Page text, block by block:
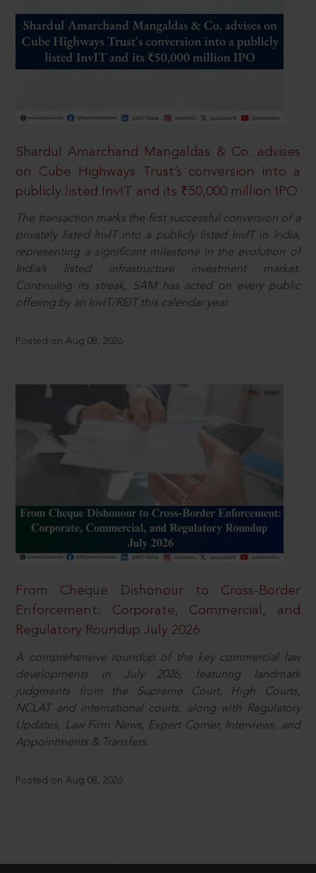
Shardul Amarchand Mangaldas & Co. advises
on Cube Highways Trust’s conversion into a
publicly listed InvIT and its ₹50,000 million IPO
The transaction marks the first successful conversion of a
privately listed InvIT into a publicly listed InvIT in India,
representing a significant milestone in the evolution of
India’s listed infrastructure investment market.
Continuing its streak, SAM has acted on every public
offering by an InvIT/REIT this calendar year.
Posted on Aug 08, 2026
From Cheque Dishonour to Cross-Border
Enforcement: Corporate, Commercial, and
Regulatory Roundup July 2026
A comprehensive roundup of the key commercial law
developments in July 2026, featuring landmark
judgments from the Supreme Court, High Courts,
NCLAT and international courts, along with Regulatory
Updates, Law Firm News, Expert Corner, Interviews, and
Appointments & Transfers.
Posted on Aug 08, 2026